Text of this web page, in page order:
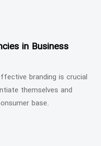
in Business
branding is crucial
themselves and
base.